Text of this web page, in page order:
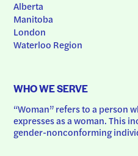
Alberta
Manitoba
London
Waterloo Region
WHO WE SERVE
“Woman” refers to a person
expresses as a woman. This
gender-nonconforming